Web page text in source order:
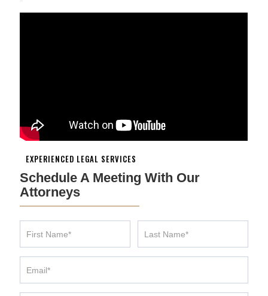
EXPERIENCED LEGAL SERVICES
Schedule A Meeting With Our
Attorneys